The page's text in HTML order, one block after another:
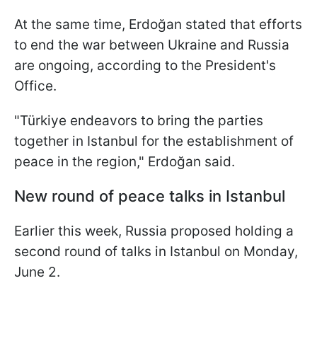
At the same time, Erdoğan stated that efforts
to end the war between Ukraine and Russia
are ongoing, according to the President's
Office.
"Türkiye endeavors to bring the parties
together in Istanbul for the establishment of
peace in the region," Erdoğan said.
New round of peace talks in Istanbul
Earlier this week, Russia proposed holding a
second round of talks in Istanbul on Monday,
June 2.